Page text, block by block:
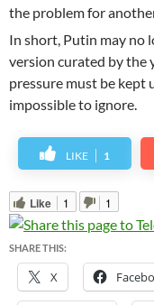
the problem for
In short, Putin may no
version curated by the
pressure must be kept
impossible to ignore.
LIKE 1
Like 1 1
SHARE THIS:
X